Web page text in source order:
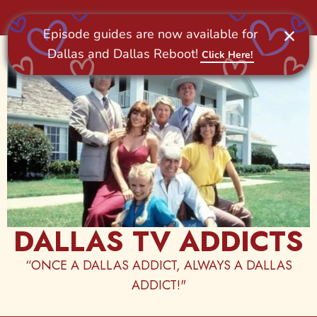
Skip
to
content
DALLAS TV ADDICTS
“ONCE A DALLAS ADDICT, ALWAYS A DALLAS
ADDICT!"